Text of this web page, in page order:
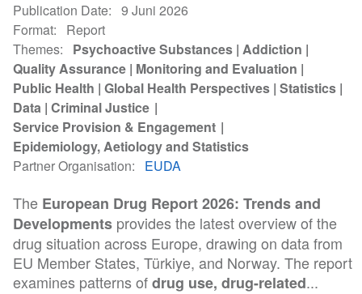
Publication Date
9 Juni 2026
Format
Report
Themes
Psychoactive Substances Addiction
Quality Assurance Monitoring and Evaluation
Public Health Global Health Perspectives Statistics
Data Criminal Justice
Service Provision & Engagement
Epidemiology, Aetiology and Statistics
Partner Organisation
EUDA
The European Drug Report 2026: Trends and
Developments provides the latest overview of the
drug situation across Europe, drawing on data from
EU Member States, Türkiye, and Norway. The report
examines patterns ofdrug use, drug-related...